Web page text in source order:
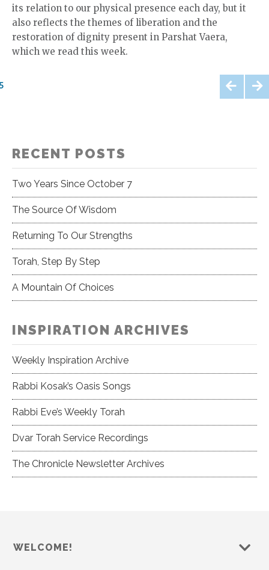
its relation to our physical presence each day, but it
also reflects the themes of liberation and the
restoration of dignity present in Parshat Vaera,
which we read this week.
Posts
RECENT POSTS
Two Years Since October 7
The Source Of Wisdom
Returning To Our Strengths
Torah, Step By Step
A Mountain Of Choices
INSPIRATION ARCHIVES
Weekly Inspiration Archive
Rabbi Kosak’s Oasis Songs
Rabbi Eve’s Weekly Torah
Dvar Torah Service Recordings
The Chronicle Newsletter Archives
WELCOME!